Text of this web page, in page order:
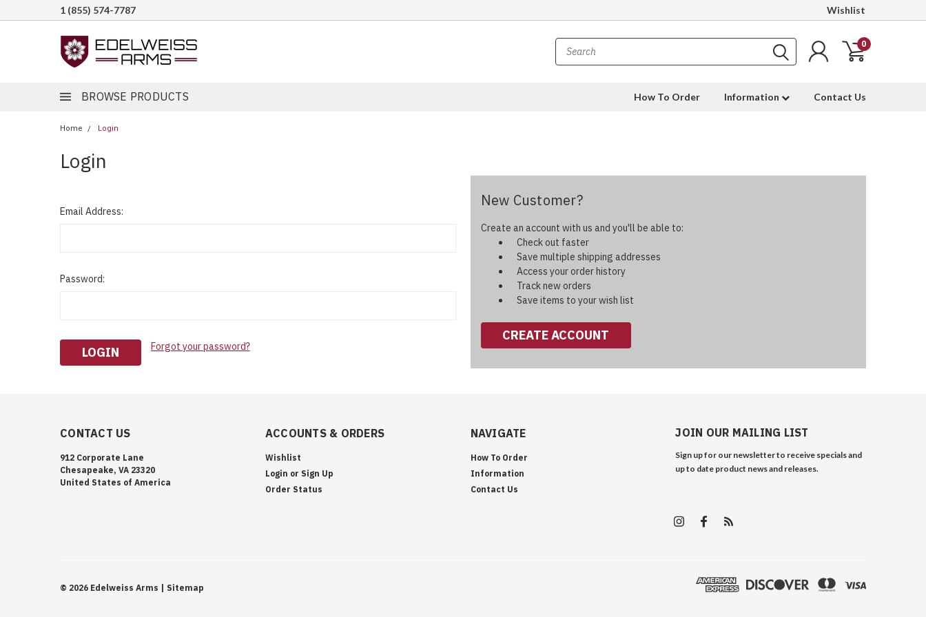
1 (855) 574-7787 Wishlist
0
BROWSE PRODUCTS How To Order Information Contact Us
Home Login
Login
Email Address:
Password:
Forgot your password?
New Customer?
Create an account with us and you'll be able to:
Check out faster
Save multiple shipping addresses
Access your order history
Track new orders
Save items to your wish list
CREATE ACCOUNT
CONTACT US
912 Corporate Lane
Chesapeake, VA 23320
United States of America
ACCOUNTS & ORDERS
Wishlist
Login or Sign Up
Order Status
NAVIGATE
How To Order
Information
Contact Us
JOIN OUR MAILING LIST
Sign up for our newsletter to receive specials and
up to date product news and releases.
© 2026 Edelweiss Arms | Sitemap